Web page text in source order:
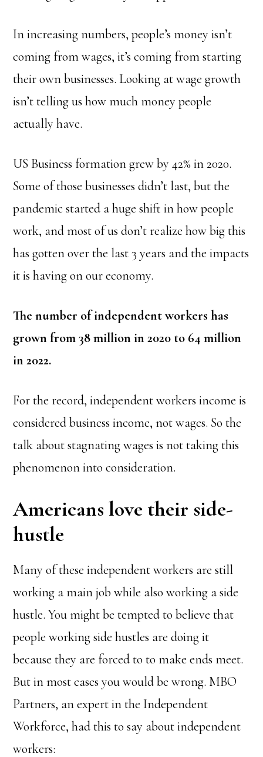
In increasing numbers, people’s money isn’t
coming from wages, it’s coming from starting
their own businesses. Looking at wage growth
isn’t telling us how much money people
actually have.
US Business formation grew by 42% in 2020.
Some of those businesses didn’t last, but the
pandemic started a huge shift in how people
work, and most of us don’t realize how big this
has gotten over the last 3 years and the impacts
it is having on our economy.
The number of independent workers has
grown from 38 million in 2020 to 64 million
in 2022.
For the record, independent workers income is
considered business income, not wages. So the
talk about stagnating wages is not taking this
phenomenon into consideration.
Americans love their side-
hustle
Many of these independent workers are still
working a main job while also working a side
hustle. You might be tempted to believe that
people working side hustles are doing it
because they are forced to to make ends meet.
But in most cases you would be wrong. MBO
Partners, an expert in the Independent
Workforce, had this to say about independent
workers: